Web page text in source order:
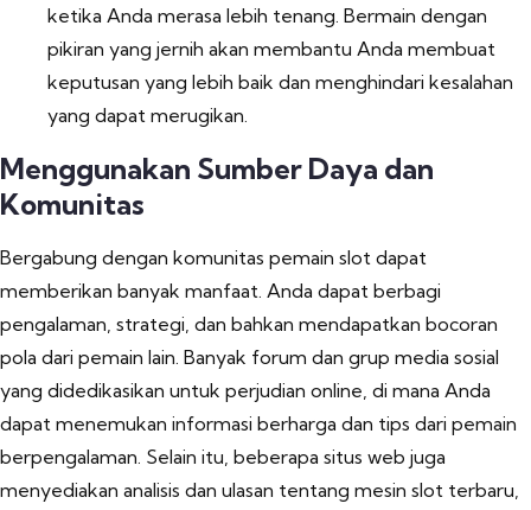
ketika Anda merasa lebih tenang. Bermain dengan
pikiran yang jernih akan membantu Anda membuat
keputusan yang lebih baik dan menghindari kesalahan
yang dapat merugikan.
Menggunakan Sumber Daya dan
Komunitas
Bergabung dengan komunitas pemain slot dapat
memberikan banyak manfaat. Anda dapat berbagi
pengalaman, strategi, dan bahkan mendapatkan bocoran
pola dari pemain lain. Banyak forum dan grup media sosial
yang didedikasikan untuk perjudian online, di mana Anda
dapat menemukan informasi berharga dan tips dari pemain
berpengalaman. Selain itu, beberapa situs web juga
menyediakan analisis dan ulasan tentang mesin slot terbaru,